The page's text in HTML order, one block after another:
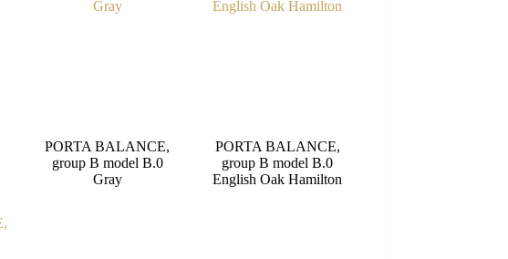
PORTA BALANCE,
group B model B.0
Gray
PORTA BALANCE,
group B model B.0
English Oak Hamilton